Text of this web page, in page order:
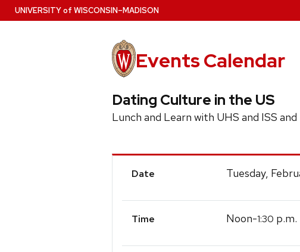
Skip
to
UNIVERSITYof WISCONSIN–MADISON
Events Calendar
Dating Culture in the US
Lunch and Learn with UHS and ISS and
Event
Date Tuesday,
Time Noon-1:30 p.m.